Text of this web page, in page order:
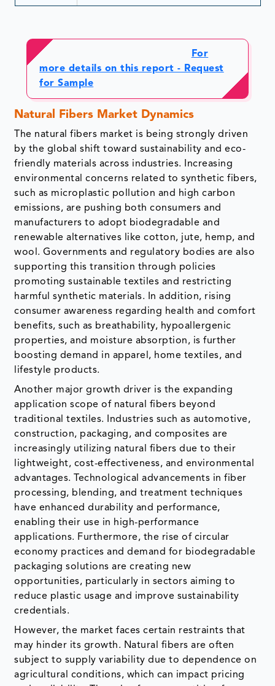
For
more details on this report - Request
for Sample
Natural Fibers Market Dynamics
The natural fibers market is being strongly driven
by the global shift toward sustainability and eco-
friendly materials across industries. Increasing
environmental concerns related to synthetic fibers,
such as microplastic pollution and high carbon
emissions, are pushing both consumers and
manufacturers to adopt biodegradable and
renewable alternatives like cotton, jute, hemp, and
wool. Governments and regulatory bodies are also
supporting this transition through policies
promoting sustainable textiles and restricting
harmful synthetic materials. In addition, rising
consumer awareness regarding health and comfort
benefits, such as breathability, hypoallergenic
properties, and moisture absorption, is further
boosting demand in apparel, home textiles, and
lifestyle products.
Another major growth driver is the expanding
application scope of natural fibers beyond
traditional textiles. Industries such as automotive,
construction, packaging, and composites are
increasingly utilizing natural fibers due to their
lightweight, cost-effectiveness, and environmental
advantages. Technological advancements in fiber
processing, blending, and treatment techniques
have enhanced durability and performance,
enabling their use in high-performance
applications. Furthermore, the rise of circular
economy practices and demand for biodegradable
packaging solutions are creating new
opportunities, particularly in sectors aiming to
reduce plastic usage and improve sustainability
credentials.
However, the market faces certain restraints that
may hinder its growth. Natural fibers are often
subject to supply variability due to dependence on
agricultural conditions, which can impact pricing